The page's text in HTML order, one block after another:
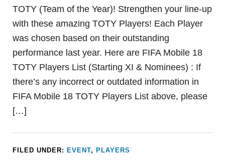
TOTY (Team of the Year)! Strengthen your line-up
with these amazing TOTY Players! Each Player
was chosen based on their outstanding
performance last year. Here are FIFA Mobile 18
TOTY Players List (Starting XI & Nominees) : If
there’s any incorrect or outdated information in
FIFA Mobile 18 TOTY Players List above, please
[…]
FILED UNDER:EVENT,PLAYERS